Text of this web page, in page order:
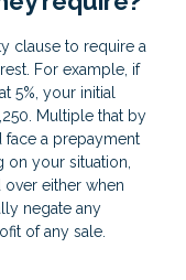
clause to require a
For example, if
5%, your initial
Multiple that by
face a prepayment
your situation,
either when
negate any
of any sale.